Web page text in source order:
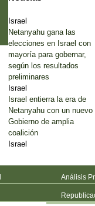
Análisis
Israel
Netanyahu gana las
elecciones en Israel con
mayoría para gobernar,
según los resultados
preliminares
Israel
Israel entierra la era de
Netanyahu con un nuevo
Gobierno de amplia
coalición
Israel